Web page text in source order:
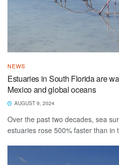
NEWS
Estuaries in South Florida are
Mexico and global oceans
AUGUST 9, 2024
Over the past two decades, sea
estuaries rose 500% faster than in